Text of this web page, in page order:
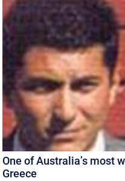
One of Australia’s most
Greece